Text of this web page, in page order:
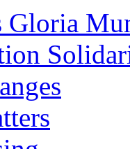
Gloria